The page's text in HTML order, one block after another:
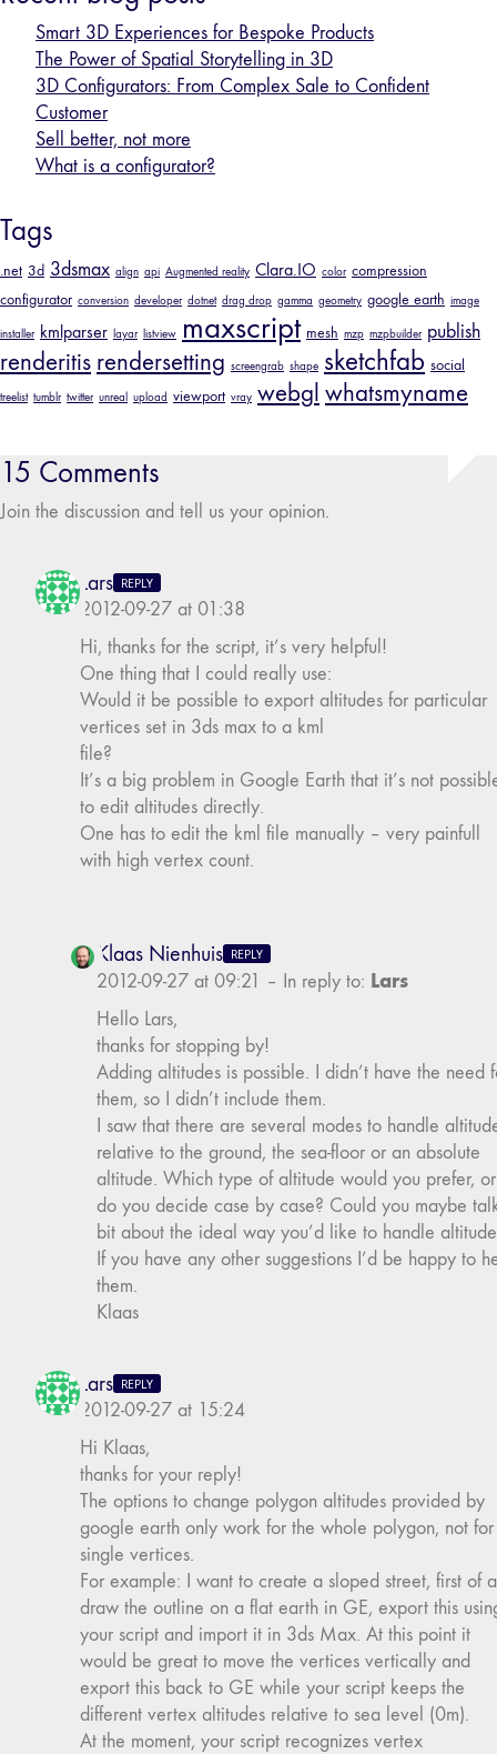
Smart 3D Experiences for Bespoke Products
The Power of Spatial Storytelling in 3D
3D Configurators: From Complex Sale to Confident
Customer
Sell better, not more
What is a configurator?
Tags
.net 3d 3dsmax align api Augmented reality Clara.IO color compression
configurator conversion developer dotnet drag drop gamma geometry google earth image
installer kmlparser layar listview maxscript mesh mzp mzpbuilder publish
renderitis rendersetting screengrab shape sketchfab social
treelist tumblr twitter unreal upload viewport vray webgl whatsmyname
15 Comments
Join the discussion and tell us your opinion.
Lars REPLY
2012-09-27 at 01:38
Hi, thanks for the script, it’s very helpful!
One thing that I could really use:
Would it be possible to export altitudes for particular
vertices set in 3ds max to a kml
file?
It’s a big problem in Google Earth that it’s not
to edit altitudes directly.
One has to edit the kml file manually – very painfull
with high vertex count.
Klaas Nienhuis REPLY
2012-09-27 at 09:21 – In reply to: Lars
Hello Lars,
thanks for stopping by!
Adding altitudes is possible. I didn’t have the need
them, so I didn’t include them.
I saw that there are several modes to handle
relative to the ground, the sea-floor or an absolute
altitude. Which type of altitude would you prefer, or
do you decide case by case? Could you maybe
bit about the ideal way you’d like to handle
If you have any other suggestions I’d be happy to
them.
Klaas
Lars REPLY
2012-09-27 at 15:24
Hi Klaas,
thanks for your reply!
The options to change polygon altitudes provided by
google earth only work for the whole polygon, not for
single vertices.
For example: I want to create a sloped street, first of
draw the outline on a flat earth in GE, export this
your script and import it in 3ds Max. At this point it
would be great to move the vertices vertically and
export this back to GE while your script keeps the
different vertex altitudes relative to sea level (0m).
At the moment, your script recognizes vertex